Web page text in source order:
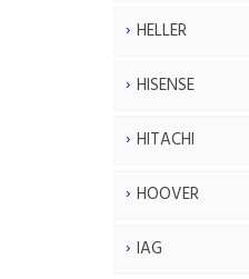
HELLER
HISENSE
HITACHI
HOOVER
IAG